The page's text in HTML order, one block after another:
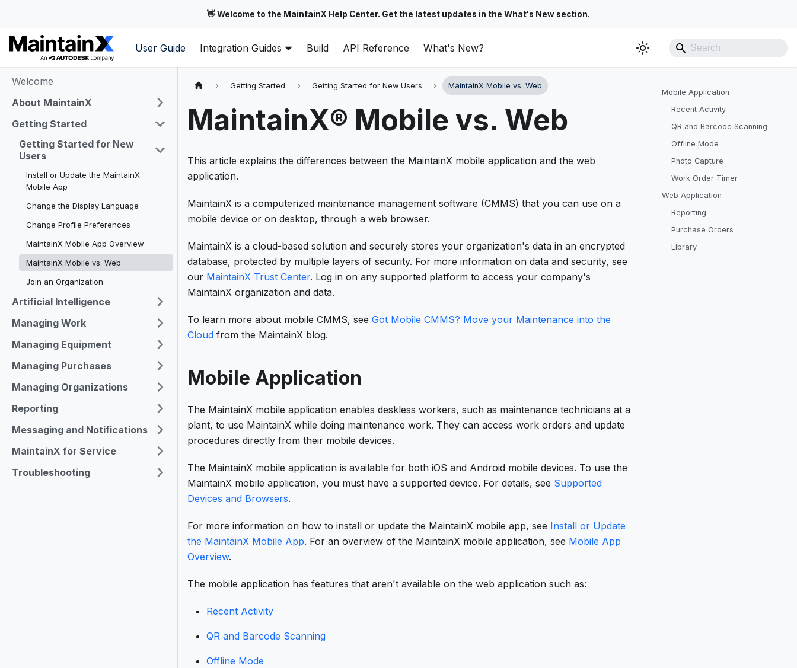
👋 Welcome to the MaintainX Help Center. Get the latest updates in the What's New section.
User Guide Integration Guides Build API Reference What's New?
Welcome
About MaintainX
Getting Started
Getting Started for New
Users
Install or Update the MaintainX
Mobile App
Change the Display Language
Change Profile Preferences
MaintainX Mobile App Overview
MaintainX Mobile vs. Web
Join an Organization
Artificial Intelligence
Managing Work
Managing Equipment
Managing Purchases
Managing Organizations
Reporting
Messaging and Notifications
MaintainX for Service
Troubleshooting
Getting Started Getting Started for New Users MaintainX Mobile vs. Web
MaintainX® Mobile vs. Web
This article explains the differences between the MaintainX mobile application and the web
application.
MaintainX is a computerized maintenance management software (CMMS) that you can use on a
mobile device or on desktop, through a web browser.
MaintainX is a cloud-based solution and securely stores your organization's data in an encrypted
database, protected by multiple layers of security. For more information on data and security, see
our MaintainX Trust Center. Log in on any supported platform to access your company's
MaintainX organization and data.
To learn more about mobile CMMS, see Got Mobile CMMS? Move your Maintenance into the
Cloud from the MaintainX blog.
Mobile Application
The MaintainX mobile application enables deskless workers, such as maintenance technicians at a
plant, to use MaintainX while doing maintenance work. They can access work orders and update
procedures directly from their mobile devices.
The MaintainX mobile application is available for both iOS and Android mobile devices. To use the
MaintainX mobile application, you must have a supported device. For details, see Supported
Devices and Browsers.
For more information on how to install or update the MaintainX mobile app, see Install or Update
the MaintainX Mobile App. For an overview of the MaintainX mobile application, see Mobile App
Overview.
The mobile application has features that aren't available on the web application such as:
Recent Activity
QR and Barcode Scanning
Offline Mode
Mobile Application
Recent Activity
QR and Barcode Scanning
Offline Mode
Photo Capture
Work Order Timer
Web Application
Reporting
Purchase Orders
Library